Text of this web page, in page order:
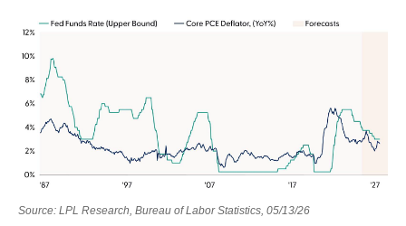
Source: LPL Research, Bureau of Labor Statistics, 05/13/26